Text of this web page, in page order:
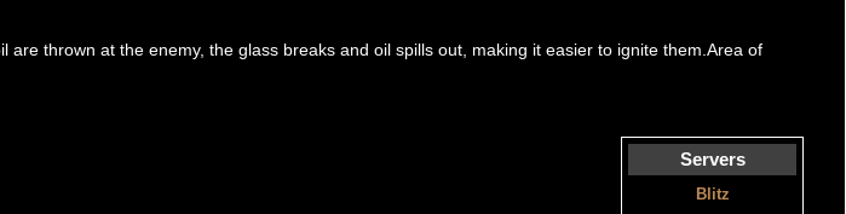
thrown at the enemy, the glass breaks and oil spills out, making it easier to ignite them.Area of
Servers
Blitz